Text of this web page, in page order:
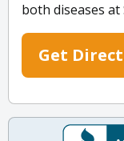
both diseases at
Get